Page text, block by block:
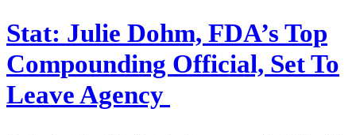
Stat: Julie Dohm, FDA’s Top
Compounding Official, Set To
Leave Agency